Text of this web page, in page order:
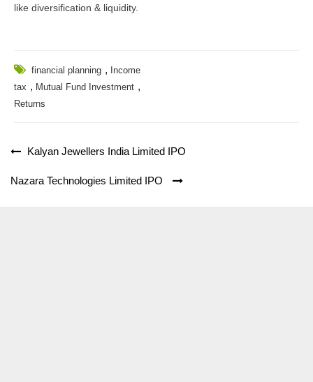
like diversification & liquidity.
financial planning , Income
tax , Mutual Fund Investment ,
Returns
Post
navigation
Kalyan Jewellers India Limited IPO
Nazara Technologies Limited IPO